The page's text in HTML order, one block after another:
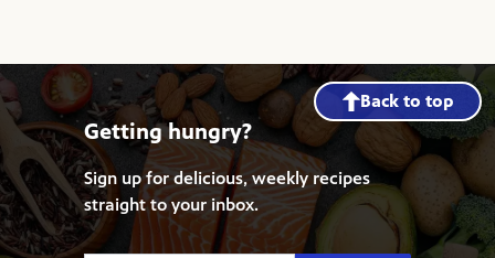
Back to top
Getting hungry?
Sign up for delicious, weekly recipes
straight to your inbox.